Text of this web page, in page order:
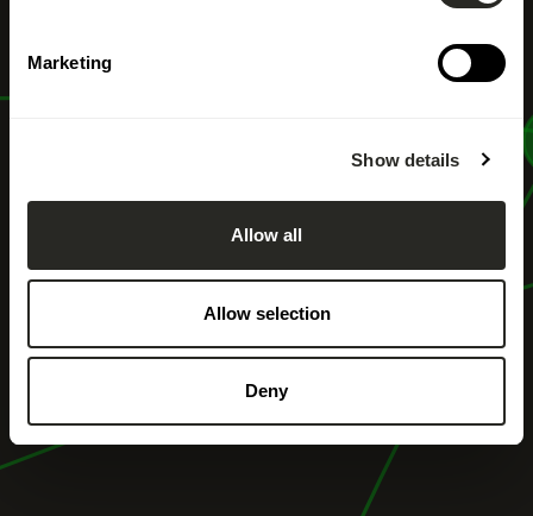
Marketing
Show details
Allow all
Allow selection
Deny